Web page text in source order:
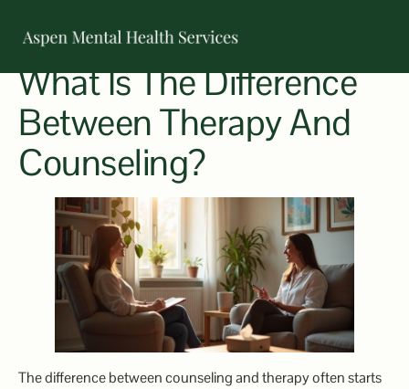
What Is The Difference
Between Therapy And
Counseling?
The difference between counseling and therapy often starts